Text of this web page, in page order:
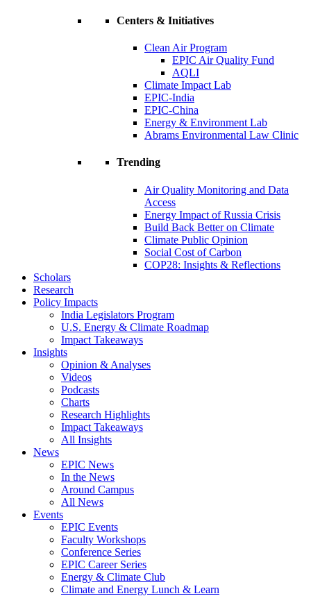
Centers & Initiatives
Clean Air Program
EPIC Air Quality Fund
AQLI
Climate Impact Lab
EPIC-India
EPIC-China
Energy & Environment Lab
Abrams Environmental Law Clinic
Trending
Air Quality Monitoring and Data
Access
Energy Impact of Russia Crisis
Build Back Better on Climate
Climate Public Opinion
Social Cost of Carbon
COP28: Insights & Reflections
Scholars
Research
Policy Impacts
India Legislators Program
U.S. Energy & Climate Roadmap
Impact Takeaways
Insights
Opinion & Analyses
Videos
Podcasts
Charts
Research Highlights
Impact Takeaways
All Insights
News
EPIC News
In the News
Around Campus
All News
Events
EPIC Events
Faculty Workshops
Conference Series
EPIC Career Series
Energy & Climate Club
Climate and Energy Lunch & Learn